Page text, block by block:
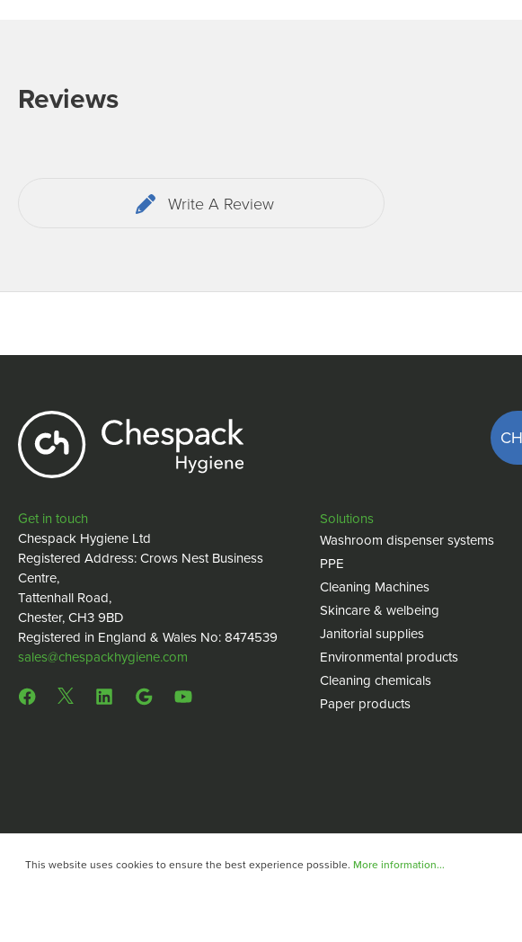
Reviews
Write A Review
Get in touch
Chespack Hygiene Ltd
Registered Address: Crows Nest Business
Centre,
Tattenhall Road,
Chester, CH3 9BD
Registered in England & Wales No: 8474539
sales@chespackhygiene.com
Solutions
Washroom dispenser systems
PPE
Cleaning Machines
Skincare & welbeing
Janitorial supplies
Environmental products
Cleaning chemicals
Paper products
Privacy policy
This website uses cookies to ensure the best experience possible. More information...